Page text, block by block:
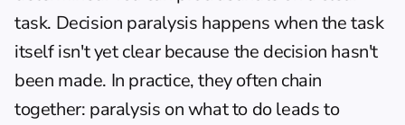
task. Decision paralysis happens when the task
itself isn't yet clear because the decision hasn't
been made. In practice, they often chain
together: paralysis on what to do leads to